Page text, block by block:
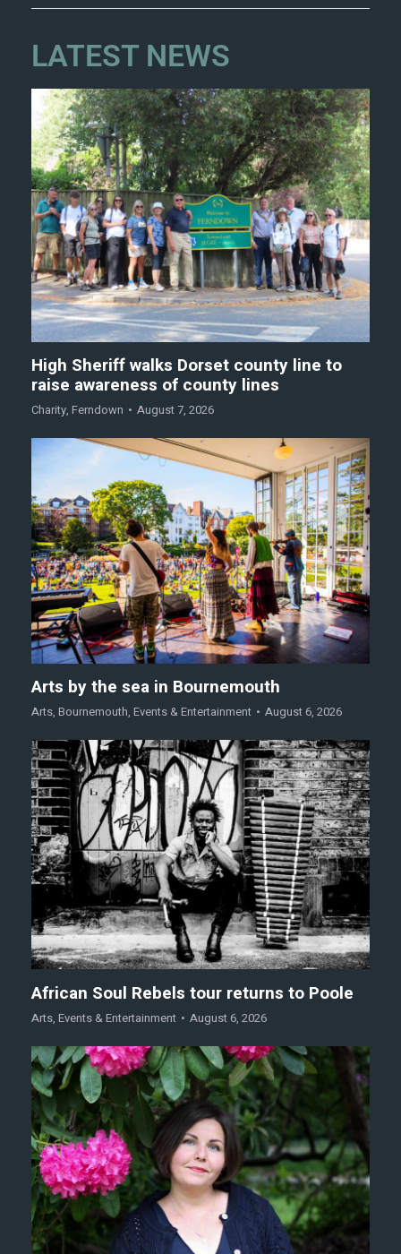
LATEST NEWS
High Sheriff walks Dorset county line to
raise awareness of county lines
Charity, Ferndown August 7, 2026
Arts by the sea in Bournemouth
Arts, Bournemouth, Events & Entertainment August 6, 2026
African Soul Rebels tour returns to Poole
Arts, Events & Entertainment August 6, 2026